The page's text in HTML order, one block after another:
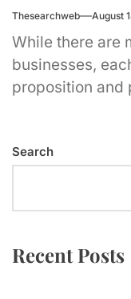
Thesearchweb August
While there are
businesses,
proposition and
Search
Recent Posts